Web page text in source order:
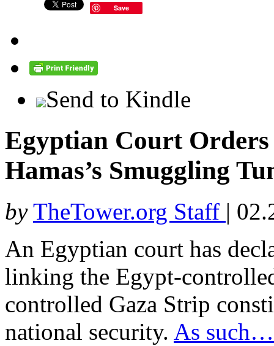
Save
Send to Kindle
Egyptian Court
Hamas’s Smuggling
by TheTower.org Staff |
An Egyptian court has
linking the Egypt-
controlled Gaza Strip
national security. As such…